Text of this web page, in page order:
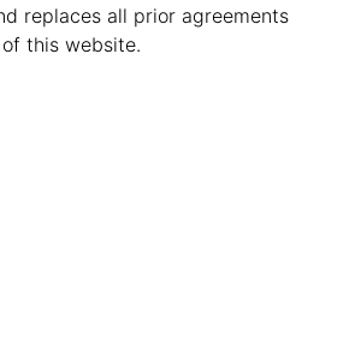
replaces all prior agreements
this website.